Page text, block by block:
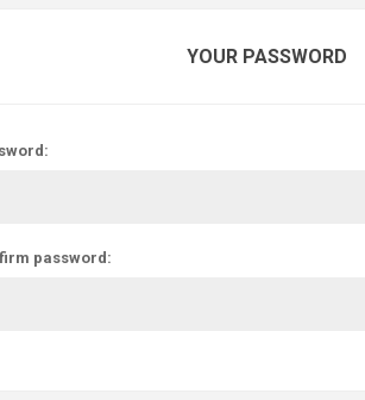
YOUR PASSWORD
password: